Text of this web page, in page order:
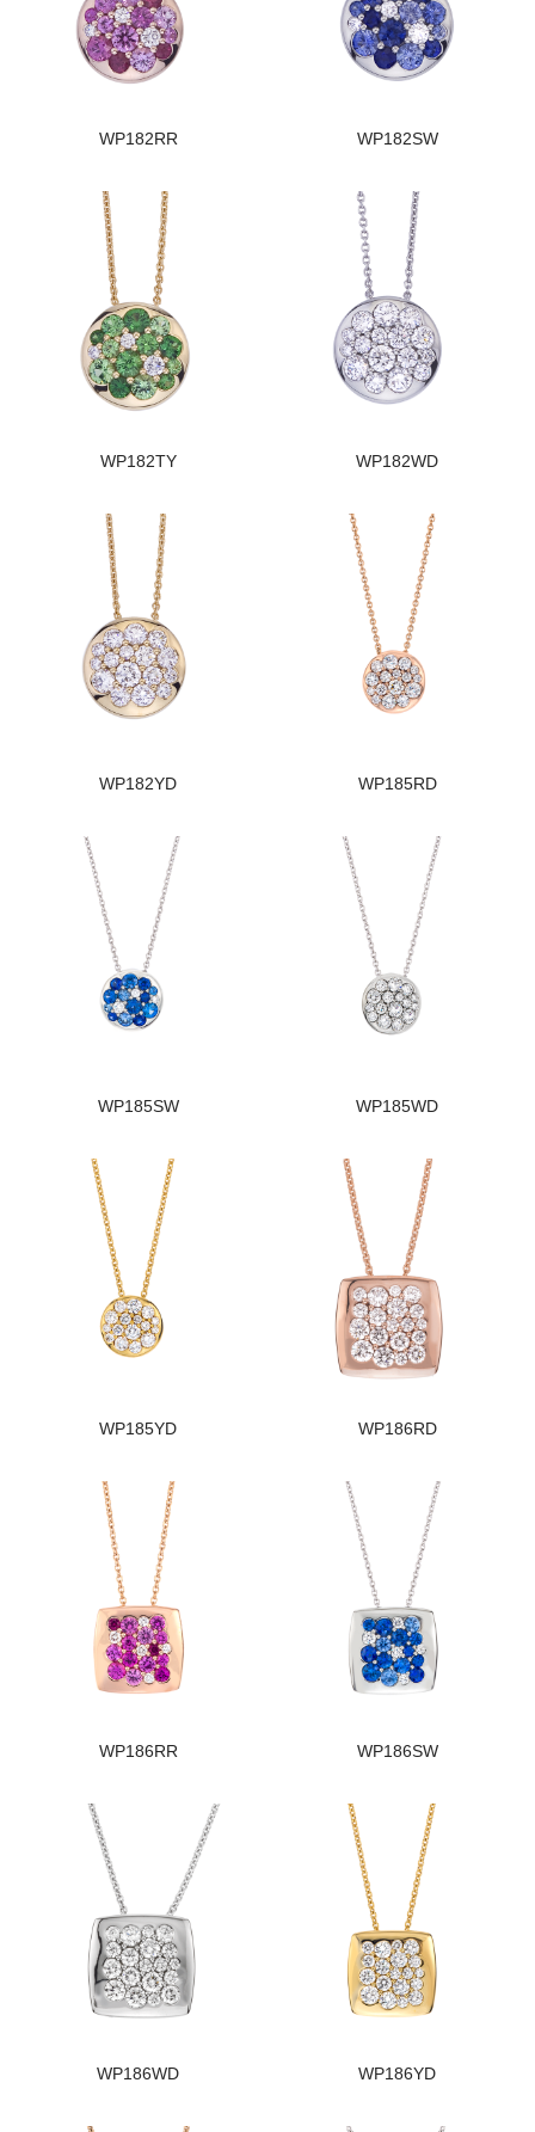
WP182RR WP182SW
WP182TY WP182WD
WP182YD WP185RD
WP185SW WP185WD
WP185YD WP186RD
WP186RR WP186SW
WP186WD WP186YD